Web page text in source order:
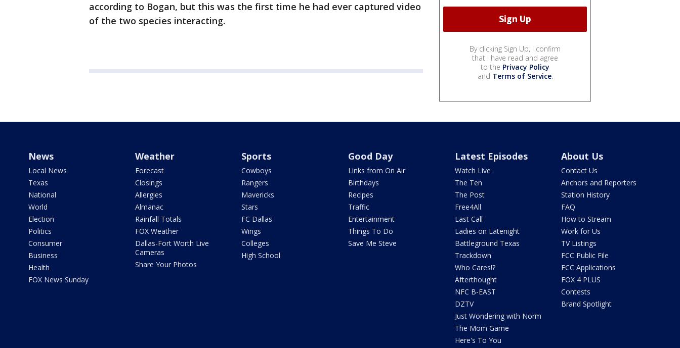
according to Bogan, but this was the first time he had ever captured video
of the two species interacting.
By clicking Sign Up, I confirm
that I have read and agree
to the Privacy Policy
and Terms of Service.
News
Local News
Texas
National
World
Election
Politics
Consumer
Business
Health
FOX News Sunday
Weather
Forecast
Closings
Allergies
Almanac
Rainfall Totals
FOX Weather
Dallas-Fort Worth Live
Cameras
Share Your Photos
Sports
Cowboys
Rangers
Mavericks
Stars
FC Dallas
Wings
Colleges
High School
Good Day
Links from On Air
Birthdays
Recipes
Traffic
Entertainment
Things To Do
Save Me Steve
Latest Episodes
Watch Live
The Ten
The Post
Free4All
Last Call
Ladies on Latenight
Battleground Texas
Trackdown
Who Cares!?
Afterthought
NFC B-EAST
DZTV
Just Wondering with Norm
The Mom Game
Here's To You
About Us
Contact Us
Anchors and Reporters
Station History
FAQ
How to Stream
Work for Us
TV Listings
FCC Public File
FCC Applications
FOX 4 PLUS
Contests
Brand Spotlight